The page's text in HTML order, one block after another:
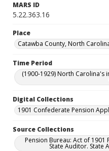
MARS ID
5.22.363.16
Place
Catawba County, North
Time Period
(1900-1929) North
Digital Collections
1901 Confederate Pension
Source Collections
Pension Bureau: Act of
State Auditor. State